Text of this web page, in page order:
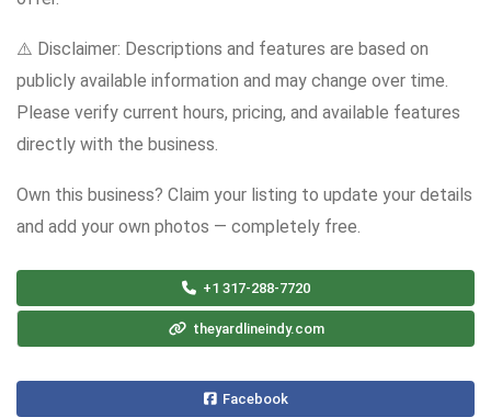
⚠️ Disclaimer: Descriptions and features are based on
publicly available information and may change over time.
Please verify current hours, pricing, and available features
directly with the business.
Own this business? Claim your listing to update your details
and add your own photos — completely free.
+1 317-288-7720
theyardlineindy.com
Facebook